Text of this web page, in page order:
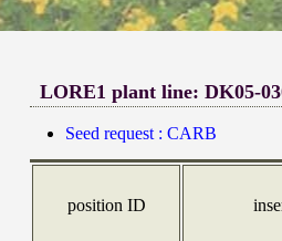
LORE1 plant line: DK05-
Seed request : CARB
position ID